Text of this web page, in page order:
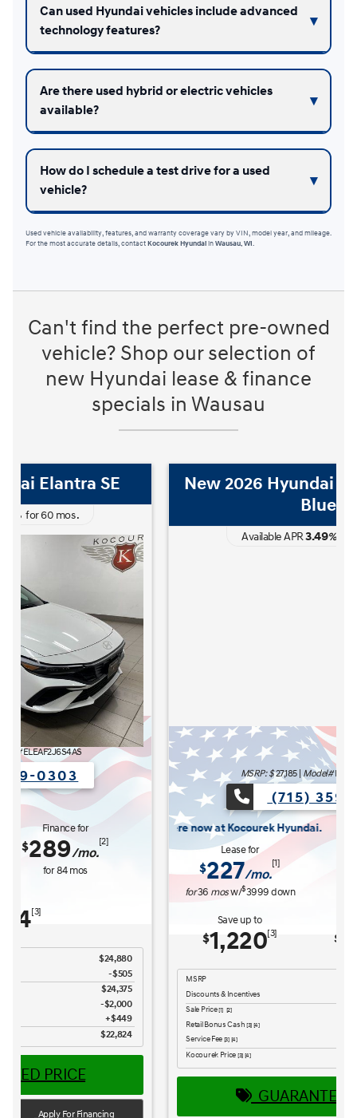
Can used Hyundai vehicles include advanced
technology features?
Are there used hybrid or electric vehicles
available?
How do I schedule a test drive for a used
vehicle?
Used vehicle availability, features, and warranty coverage vary by VIN, model year, and mileage.
For the most accurate details, contactKocourek HyundaiinWausau, WI.
Can't find the perfect pre-owned
vehicle? Shop our selection of
new Hyundai lease & finance
specials in Wausau
New 2026 Hyundai Elantra Hybrid
Available APR mos.
MSRP: $ 27,185 Model#ELCAFK6AS4AS
(715) 359-0303
Hyundai.
Lease for
$227
Finance for
$315/mo.
[2]
for84mos
1,220
Buy for
25,965
Discounts & Incentives
Retail Bonus Cash [3] [4]
Kocourek Price[3] [4]
GUARANTEED PRICE
The READY FOR WHAT'S NEXT Sales Event is here now at